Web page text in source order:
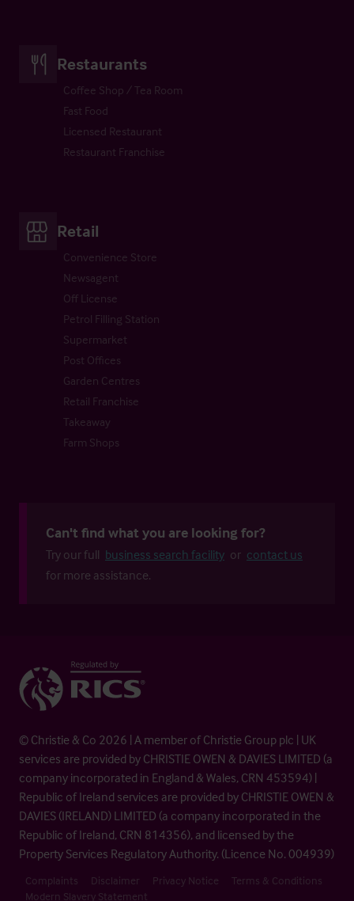
Restaurants
Coffee Shop / Tea Room
Fast Food
Licensed Restaurant
Restaurant Franchise
Retail
Convenience Store
Newsagent
Off License
Petrol Filling Station
Supermarket
Post Offices
Garden Centres
Retail Franchise
Takeaway
Farm Shops
Can't find what you are looking for?
Try our full business search facility or contact us
for more assistance.
© Christie & Co 2026 | A member of Christie Group plc | UK
services are provided by CHRISTIE OWEN & DAVIES LIMITED (a
company incorporated in England & Wales, CRN 453594) |
Republic of Ireland services are provided by CHRISTIE OWEN &
DAVIES (IRELAND) LIMITED (a company incorporated in the
Republic of Ireland, CRN 814356), and licensed by the
Property Services Regulatory Authority. (Licence No. 004939)
Complaints Disclaimer Privacy Notice
Terms & Conditions
Modern Slavery Statement